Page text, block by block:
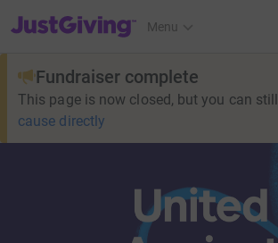
JustGiving’s homepage
Menu
Fundraiser complete
This page is now closed, but you can still
cause directly